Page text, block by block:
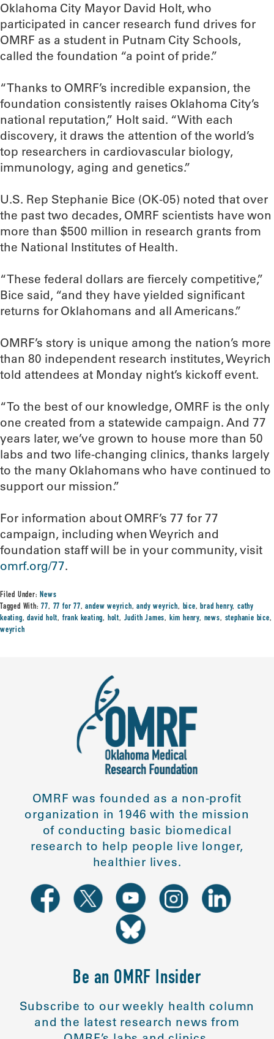
Oklahoma City Mayor David Holt, who
participated in cancer research fund drives for
OMRF as a student in Putnam City Schools,
called the foundation “a point of pride.”
“Thanks to OMRF’s incredible expansion, the
foundation consistently raises Oklahoma City’s
national reputation,” Holt said. “With each
discovery, it draws the attention of the world’s
top researchers in cardiovascular biology,
immunology, aging and genetics.”
U.S. Rep Stephanie Bice (OK-05) noted that over
the past two decades, OMRF scientists have won
more than $500 million in research grants from
the National Institutes of Health.
“These federal dollars are fiercely competitive,”
Bice said, “and they have yielded significant
returns for Oklahomans and all Americans.”
OMRF’s story is unique among the nation’s more
than 80 independent research institutes, Weyrich
told attendees at Monday night’s kickoff event.
“To the best of our knowledge, OMRF is the only
one created from a statewide campaign. And 77
years later, we’ve grown to house more than 50
labs and two life-changing clinics, thanks largely
to the many Oklahomans who have continued to
support our mission.”
For information about OMRF’s 77 for 77
campaign, including when Weyrich and
foundation staff will be in your community, visit
omrf.org/77.
Filed Under:News
Tagged With:77, 77 for 77,andew weyrich,andy weyrich, bice,brad henry,cathy
keating,david holt, frank keating, holt, Judith James, kim henry, news, stephanie bice,
weyrich
OMRF was founded as a non-profit
organization in 1946 with the mission
of conducting basic biomedical
research to help people live longer,
healthier lives.
Be an OMRF Insider
Subscribe to our weekly health column
and the latest research news from